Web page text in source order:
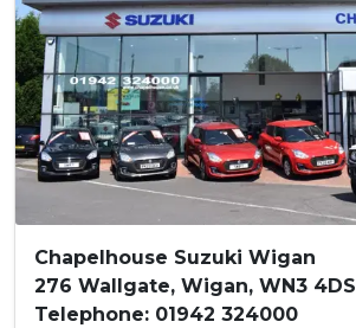
Chapelhouse Suzuki Wigan
276 Wallgate, Wigan, WN3 4DS
Telephone: 01942 324000